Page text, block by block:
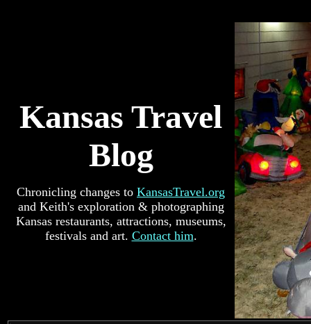
Kansas Travel
Blog
Chronicling changes to KansasTravel.org
and Keith's exploration & photographing
Kansas restaurants, attractions, museums,
festivals and art. Contact him.